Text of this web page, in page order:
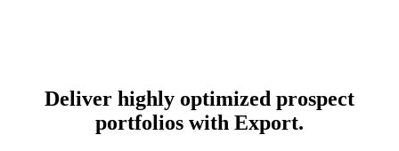
Deliver highly optimized prospect
portfolios with Export.